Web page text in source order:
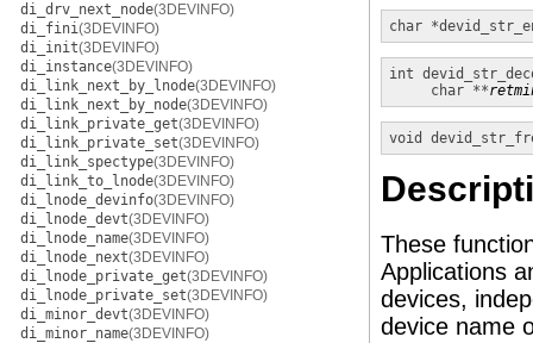
di_drv_next_node(3DEVINFO)
di_fini(3DEVINFO)
di_init(3DEVINFO)
di_instance(3DEVINFO)
di_link_next_by_lnode(3DEVINFO)
di_link_next_by_node(3DEVINFO)
di_link_private_get(3DEVINFO)
di_link_private_set(3DEVINFO)
di_link_spectype(3DEVINFO)
di_link_to_lnode(3DEVINFO)
di_lnode_devinfo(3DEVINFO)
di_lnode_devt(3DEVINFO)
di_lnode_name(3DEVINFO)
di_lnode_next(3DEVINFO)
di_lnode_private_get(3DEVINFO)
di_lnode_private_set(3DEVINFO)
di_minor_devt(3DEVINFO)
di_minor_name(3DEVINFO)
char *
int
char **
void
These
Applications
devices,
device name